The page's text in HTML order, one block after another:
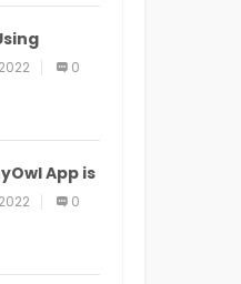
From the
Line in
0
App is
Food
App
0